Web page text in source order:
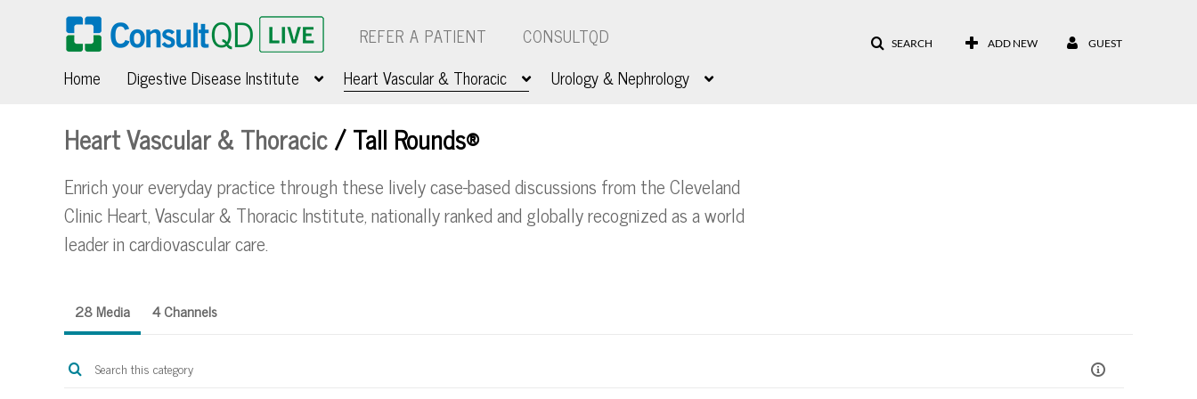
SEARCH ADD NEW GUEST
REFER A PATIENT
CONSULTQD
Home
Digestive Disease Institute Heart Vascular & Thoracic Urology & Nephrology
Heart Vascular & Thoracic/Tall Rounds®
Enrich your everyday practice through these lively case-based discussions from the Cleveland
Clinic Heart, Vascular & Thoracic Institute, nationally ranked and globally recognized as a world
leader in cardiovascular care.
28 Media 4 Channels